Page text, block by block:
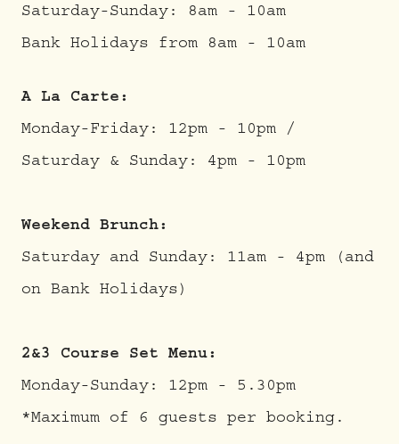
Saturday-Sunday: 8am - 10am
Bank Holidays from 8am - 10am
A La Carte:
Monday-Friday: 12pm - 10pm /
Saturday & Sunday: 4pm - 10pm
Weekend Brunch:
Saturday and Sunday: 11am - 4pm (and
on Bank Holidays)
2&3 Course Set Menu:
Monday-Sunday: 12pm - 5.30pm
*Maximum of 6 guests per booking.